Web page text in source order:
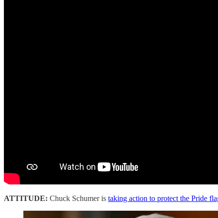
ATTITUDE: Chuck Schumer is taking action to protect the Pride